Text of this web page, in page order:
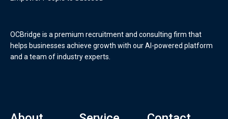
OCBridge is a premium recruitment and consulting firm that
helps businesses achieve growth with our AI-powered platform
and a team of industry experts.